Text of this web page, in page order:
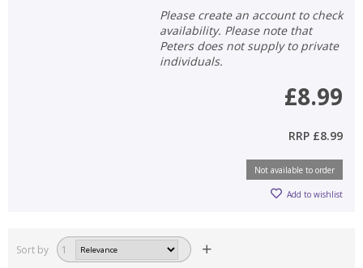
Please create an account to check
availability. Please note that
Peters does not supply to private
individuals.
£8.99
RRP £8.99
Not available to order
Add to wishlist
Sort by 1